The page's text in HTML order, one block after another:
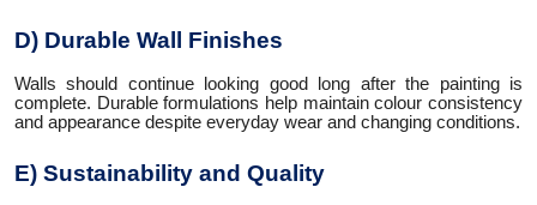
D) Durable Wall Finishes
Walls should continue looking good long after the painting is
complete. Durable formulations help maintain colour consistency
and appearance despite everyday wear and changing conditions.
E) Sustainability and Quality